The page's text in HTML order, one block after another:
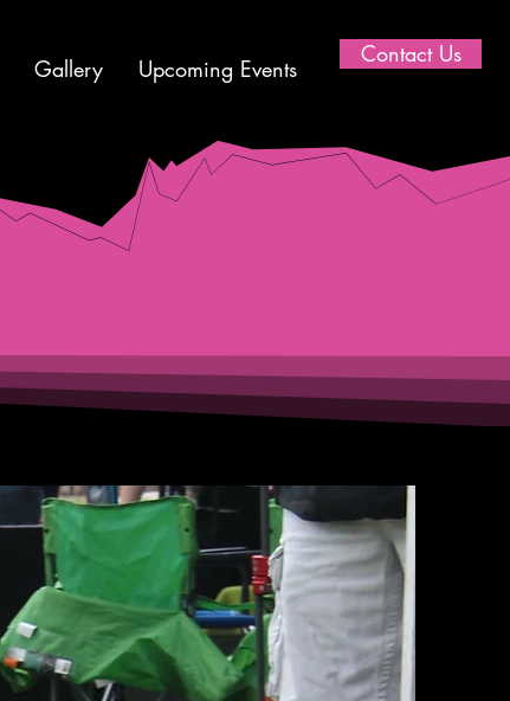
Gallery Upcoming Events
Contact Us